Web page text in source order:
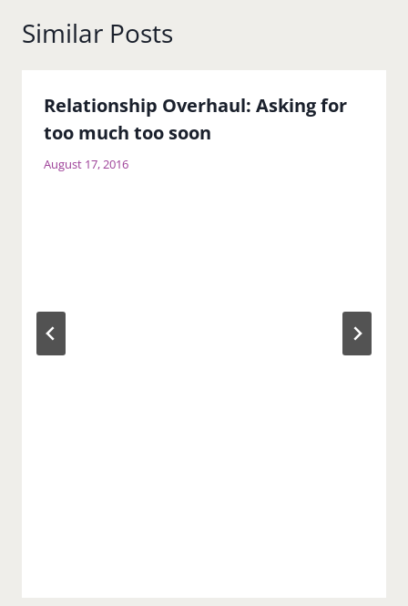
Similar Posts
Relationship Overhaul: Asking for
too much too soon
August 17, 2016